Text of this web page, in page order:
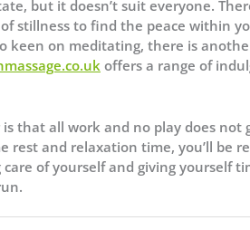
but it doesn’t suit everyone.
stillness to find the peace within
keen on meditating, there is
offers a range of
that all work and no play does
rest and relaxation time, you’ll be
of yourself and giving yourself